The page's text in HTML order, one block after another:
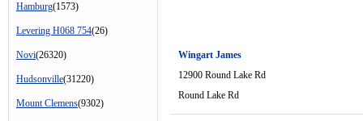
Hamburg(1573)
Levering H068 754(26)
Novi(26320)
Hudsonville(31220)
Mount Clemens(9302)
Wingart James
12900 Round Lake Rd
Round Lake Rd